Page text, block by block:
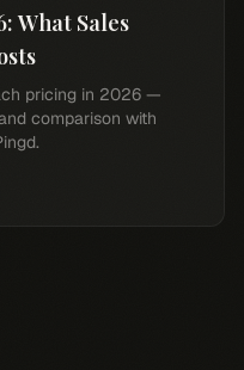
What Sales
pricing in 2026 —
comparison with